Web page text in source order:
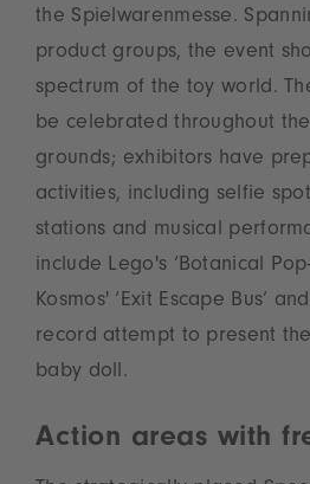
the Spielwarenmesse.
product groups, the event
spectrum of the toy world.
be celebrated throughout
grounds; exhibitors have
activities, including selfie
stations and musical
include Lego's ‘Botanical
Kosmos' ‘Exit Escape Bus’
record attempt to present
baby doll.
Action areas with